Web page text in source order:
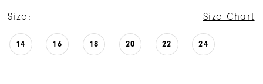
Size: Size Chart
14 16 18 20 22 24